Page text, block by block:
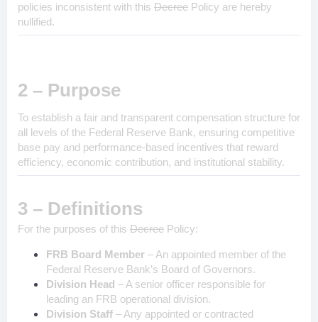
policies inconsistent with this Decree Policy are hereby
nullified.
2 – Purpose
To establish a fair and transparent compensation structure for
all levels of the Federal Reserve Bank, ensuring competitive
base pay and performance-based incentives that reward
efficiency, economic contribution, and institutional stability.
3 – Definitions
For the purposes of this Decree Policy:
FRB Board Member – An appointed member of the
Federal Reserve Bank’s Board of Governors.
Division Head – A senior officer responsible for
leading an FRB operational division.
Division Staff – Any appointed or contracted